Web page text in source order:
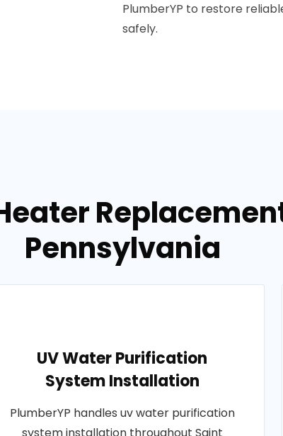
PlumberYP to restore
safely.
Pennsylvania
UV Water Purification
System Installation
PlumberYP handles uv water purification